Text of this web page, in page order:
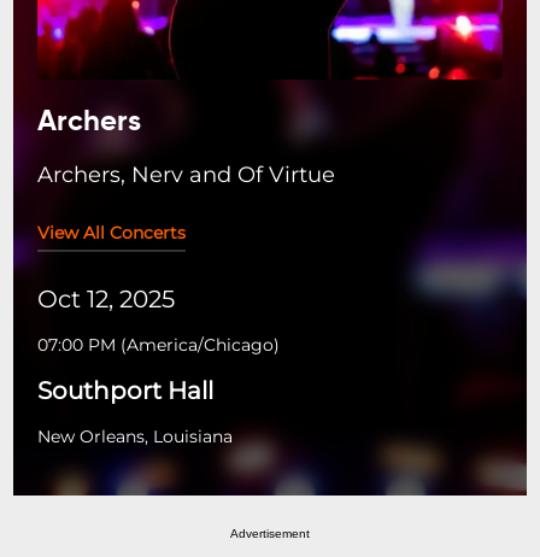
Archers
Archers, Nerv and Of Virtue
View All Concerts
Oct 12, 2025
07:00 PM (America/Chicago)
Southport Hall
New Orleans, Louisiana
Advertisement